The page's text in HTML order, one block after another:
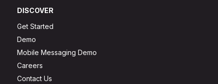
DISCOVER
Get Started
Demo
Mobile Messaging Demo
Careers
Contact Us